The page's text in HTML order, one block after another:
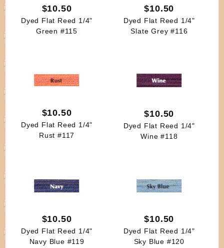
$10.50
Dyed Flat Reed 1/4"
Green #115
$10.50
Dyed Flat Reed 1/4"
Slate Grey #116
$10.50
Dyed Flat Reed 1/4"
Rust #117
$10.50
Dyed Flat Reed 1/4"
Wine #118
$10.50
Dyed Flat Reed 1/4"
Navy Blue #119
$10.50
Dyed Flat Reed 1/4"
Sky Blue #120